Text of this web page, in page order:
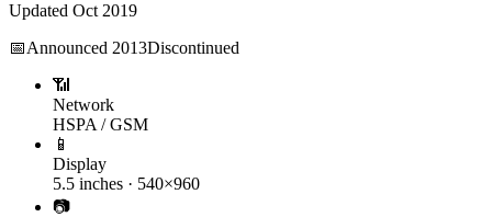
Updated Oct 2019
📅Announced 2013Discontinued
📶
Network
HSPA / GSM
📱
Display
5.5 inches · 540×960
📷